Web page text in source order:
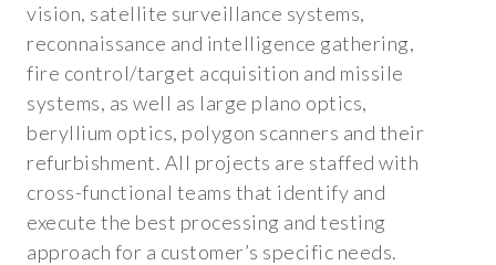
CASE STUDIES
COMPANY OVERVIEW
INVESTOR RELATIONS
SEC FILINGS
vision, satellite surveillance systems,
reconnaissance and intelligence gathering,
fire control/target acquisition and missile
systems, as well as large plano optics,
beryllium optics, polygon scanners and their
refurbishment. All projects are staffed with
cross-functional teams that identify and
execute the best processing and testing
approach for a customer’s specific needs.